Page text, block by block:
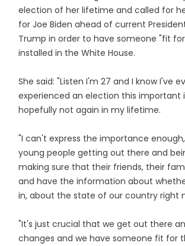
election of her lifetime and called for
for Joe Biden ahead of current
Trump in order to have someone "fit
installed in the White House.
She said: "Listen I'm 27 and I know I've
experienced an election this important
hopefully not again in my lifetime.
"I can't express the importance
young people getting out there and
making sure that their friends, their
and have the information about
in, about the state of our country right
"It's just crucial that we get out there
changes and we have someone fit for